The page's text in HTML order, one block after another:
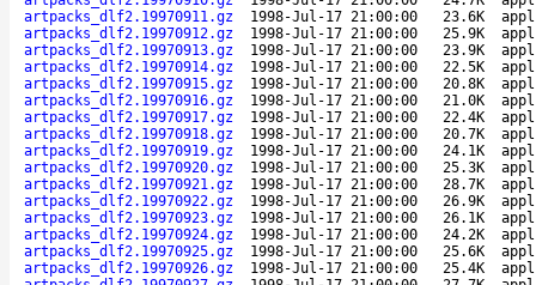
artpacks_dlf2.19970911.gz
1998-Jul-17 21:00:00 23.6K
artpacks_dlf2.19970912.gz
1998-Jul-17 21:00:00 25.9K
artpacks_dlf2.19970913.gz
1998-Jul-17 21:00:00 23.9K
artpacks_dlf2.19970914.gz
1998-Jul-17 21:00:00 22.5K
artpacks_dlf2.19970915.gz
1998-Jul-17 21:00:00 20.8K
artpacks_dlf2.19970916.gz
1998-Jul-17 21:00:00 21.0K
artpacks_dlf2.19970917.gz
1998-Jul-17 21:00:00 22.4K
artpacks_dlf2.19970918.gz
1998-Jul-17 21:00:00 20.7K
artpacks_dlf2.19970919.gz
1998-Jul-17 21:00:00 24.1K
artpacks_dlf2.19970920.gz
1998-Jul-17 21:00:00 25.3K
artpacks_dlf2.19970921.gz
1998-Jul-17 21:00:00 28.7K
artpacks_dlf2.19970922.gz
1998-Jul-17 21:00:00 26.9K
artpacks_dlf2.19970923.gz
1998-Jul-17 21:00:00 26.1K
artpacks_dlf2.19970924.gz
1998-Jul-17 21:00:00 24.2K
artpacks_dlf2.19970925.gz
1998-Jul-17 21:00:00 25.6K
artpacks_dlf2.19970926.gz
1998-Jul-17 21:00:00 25.4K